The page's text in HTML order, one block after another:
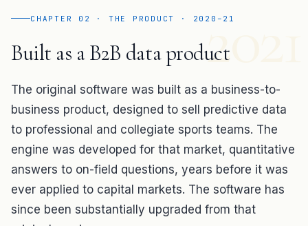
2021
CHAPTER 02 · THE PRODUCT · 2020–21
Built as a B2B data product
The original software was built as a business-to-
business product, designed to sell predictive data
to professional and collegiate sports teams. The
engine was developed for that market, quantitative
answers to on-field questions, years before it was
ever applied to capital markets. The software has
since been substantially upgraded from that